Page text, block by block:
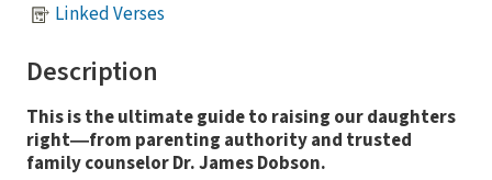
Linked Verses
Description
This is the ultimate guide to raising our daughters
right―from parenting authority and trusted
family counselor Dr. James Dobson.